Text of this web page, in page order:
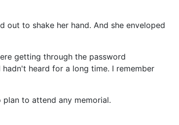
to shake her hand. And she enveloped
getting through the password
heard for a long time. I remember
to attend any memorial.